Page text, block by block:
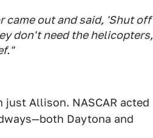
came out and said, 'Shut off
don't need the helicopters,
Allison. NASCAR acted
Daytona and